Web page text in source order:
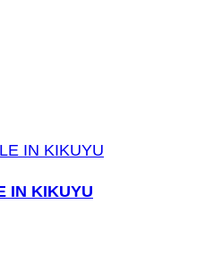
IN KIKUYU